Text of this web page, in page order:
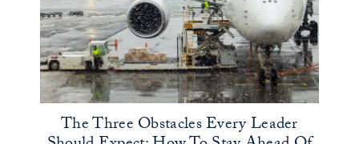
The Three Obstacles Every Leader